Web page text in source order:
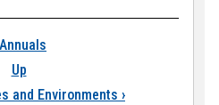
Annuals
Up
and Environments ›